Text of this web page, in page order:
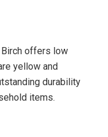
offers low
yellow and
durability
items.